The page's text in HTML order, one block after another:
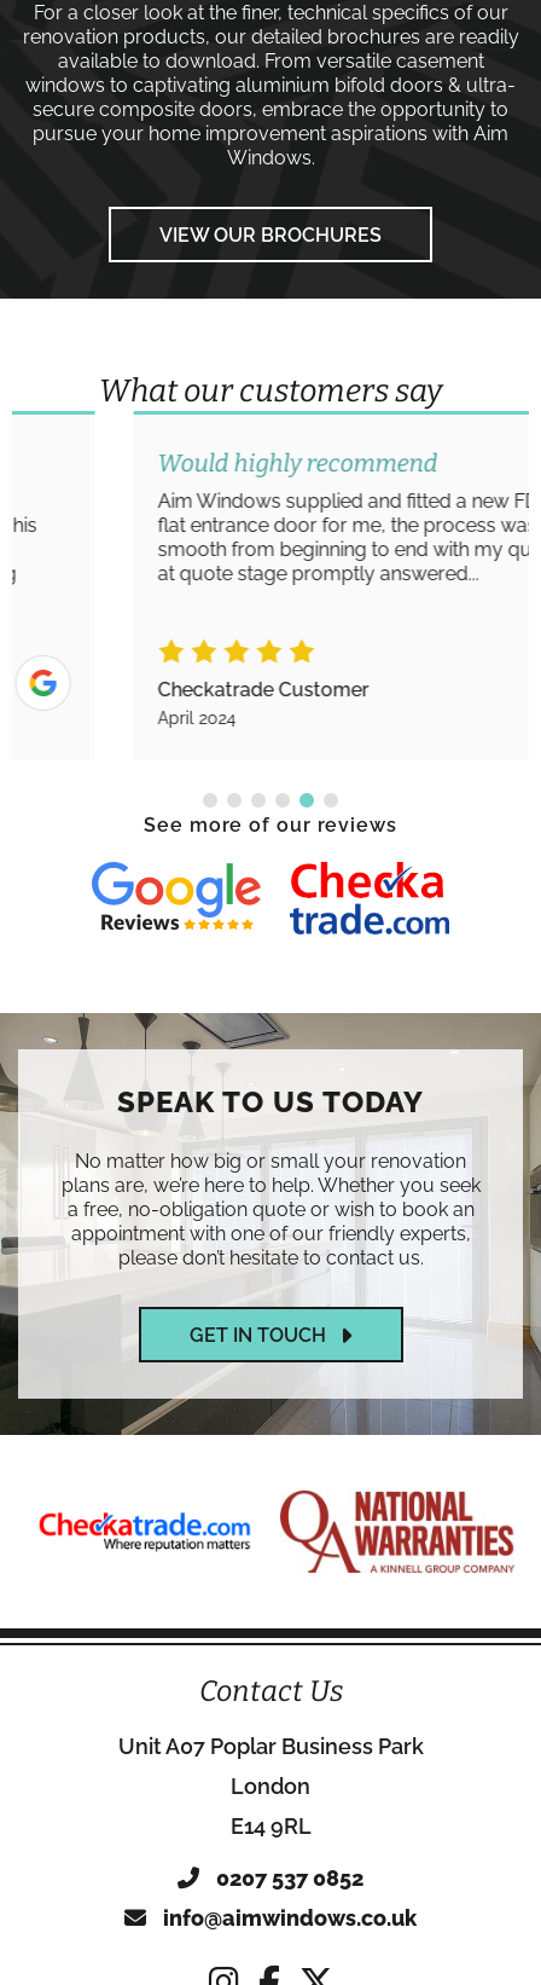
For a closer look at the finer, technical specifics of our
renovation products, our detailed brochures are readily
available to download. From versatile casement
windows to captivating aluminium bifold doors & ultra-
secure composite doors, embrace the opportunity to
pursue your home improvement aspirations with Aim
Windows.
VIEW OUR BROCHURES
What our customers say
Would highly recommend
Aim Windows supplied and fitted a new FD30S
flat entrance door for me, the process was very
smooth from beginning to end with my queries
at quote stage promptly answered...
Checkatrade Customer
See more of our reviews
SPEAK TO US TODAY
No matter how big or small your renovation
plans are, we’re here to help. Whether you seek
a free, no-obligation quote or wish to book an
appointment with one of our friendly experts,
please don’t hesitate to contact us.
GET IN TOUCH
Contact Us
Unit A07 Poplar Business Park
London
E14 9RL
0207 537 0852
info@aimwindows.co.uk